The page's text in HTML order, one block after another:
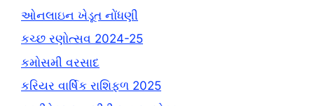
ઓનલાઇન ખેડૂત નોંધણી
કચ્છ રણોત્સવ 2024-25
કમોસમી વરસાદ
કરિયર વાર્ષિક રાશિફળ 2025